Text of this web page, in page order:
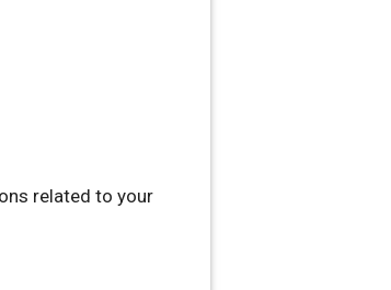
related to your